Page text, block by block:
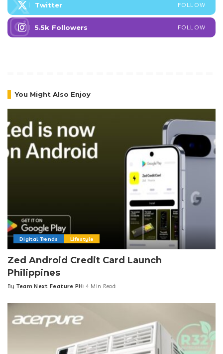
Twitter FOLLOW
5.5k Followers FOLLOW
You Might Also Enjoy
Digital Trends Lifestyle
Zed Android Credit Card Launch
Philippines
Posted
By Team Next Feature PH 4 Min Read